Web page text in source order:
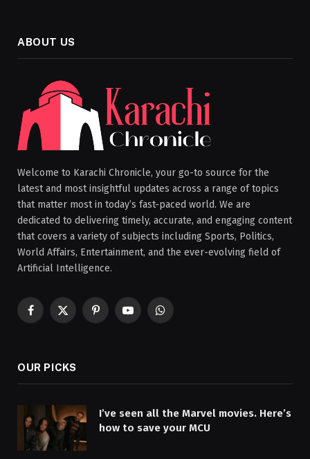
ABOUT US
Welcome to Karachi Chronicle, your go-to source for the
latest and most insightful updates across a range of topics
that matter most in today’s fast-paced world. We are
dedicated to delivering timely, accurate, and engaging content
that covers a variety of subjects including Sports, Politics,
World Affairs, Entertainment, and the ever-evolving field of
Artificial Intelligence.
Facebook
X
PinterestYouTubeWhatsApp
OUR PICKS
I’ve seen all the Marvel movies. Here’s
how to save your MCU